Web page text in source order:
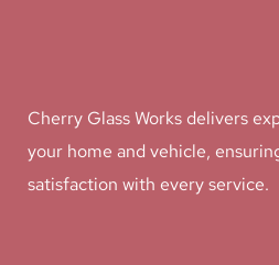
Cherry Glass Works delivers
your home and vehicle,
satisfaction with every service.